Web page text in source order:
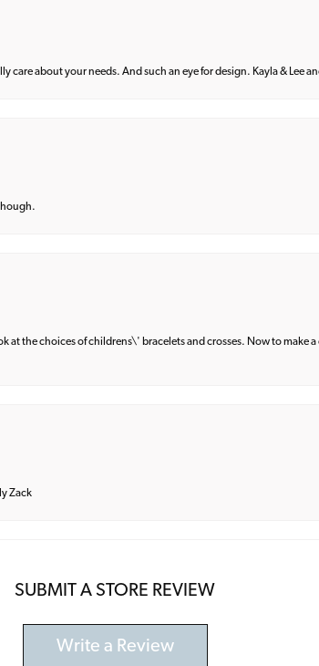
care about your needs. And such an eye for design. Kayla & Lee
at the choices of childrens\' bracelets and crosses. Now to
Zack
SUBMIT A STORE REVIEW
Write a Review